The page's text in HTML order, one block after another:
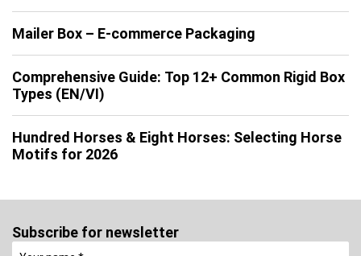
Mailer Box – E-commerce Packaging
Comprehensive Guide: Top 12+ Common Rigid Box
Types (EN/VI)
Hundred Horses & Eight Horses: Selecting Horse
Motifs for 2026
Subscribe for newsletter